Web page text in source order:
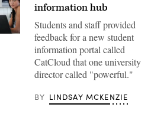
information hub
Students and staff provided
feedback for a new student
information portal called
CatCloud that one university
director called "powerful."
BY LINDSAY MCKENZIE